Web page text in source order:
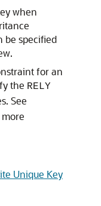
when
be specified
for an
the RELY
See
Unique Key